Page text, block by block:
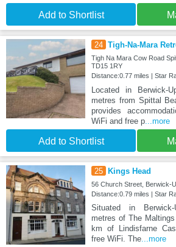
Add to Shortlist
24 Tigh-Na-Mara
Tigh Na Mara Cow Road
TD15 1RY
Distance:0.77 miles | Star
Located in Berwick-
metres from Spittal
provides
WiFi and free p...more
Add to Shortlist
25 Kings Head
56 Church Street, Berwick-
Distance:0.79 miles | Star
Situated in Berwick-
metres of The
km of Lindisfarne
free WiFi. The...more